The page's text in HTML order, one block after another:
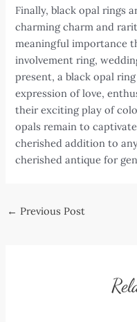
Finally, black opal rings
charming charm and
meaningful importance
involvement ring,
present, a black opal
expression of love,
their exciting play of
opals remain to
cherished addition to
cherished antique for
Post
← Previous Post